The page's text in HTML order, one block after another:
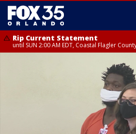
Rip Current Statement
until SUN 2:00 AM EDT, Coastal Flagler